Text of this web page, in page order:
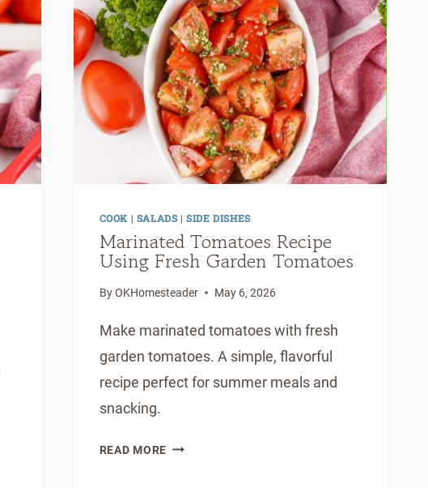
COOK | SALADS|SIDE DISHES
Marinated Tomatoes Recipe
Using Fresh Garden Tomatoes
ByOKHomesteader May 6, 2026
Make marinated tomatoes with fresh
garden tomatoes. A simple, flavorful
recipe perfect for summer meals and
snacking.
READ MORE MARINATED